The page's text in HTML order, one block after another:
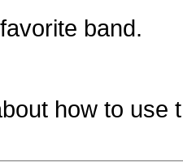
band.
how to